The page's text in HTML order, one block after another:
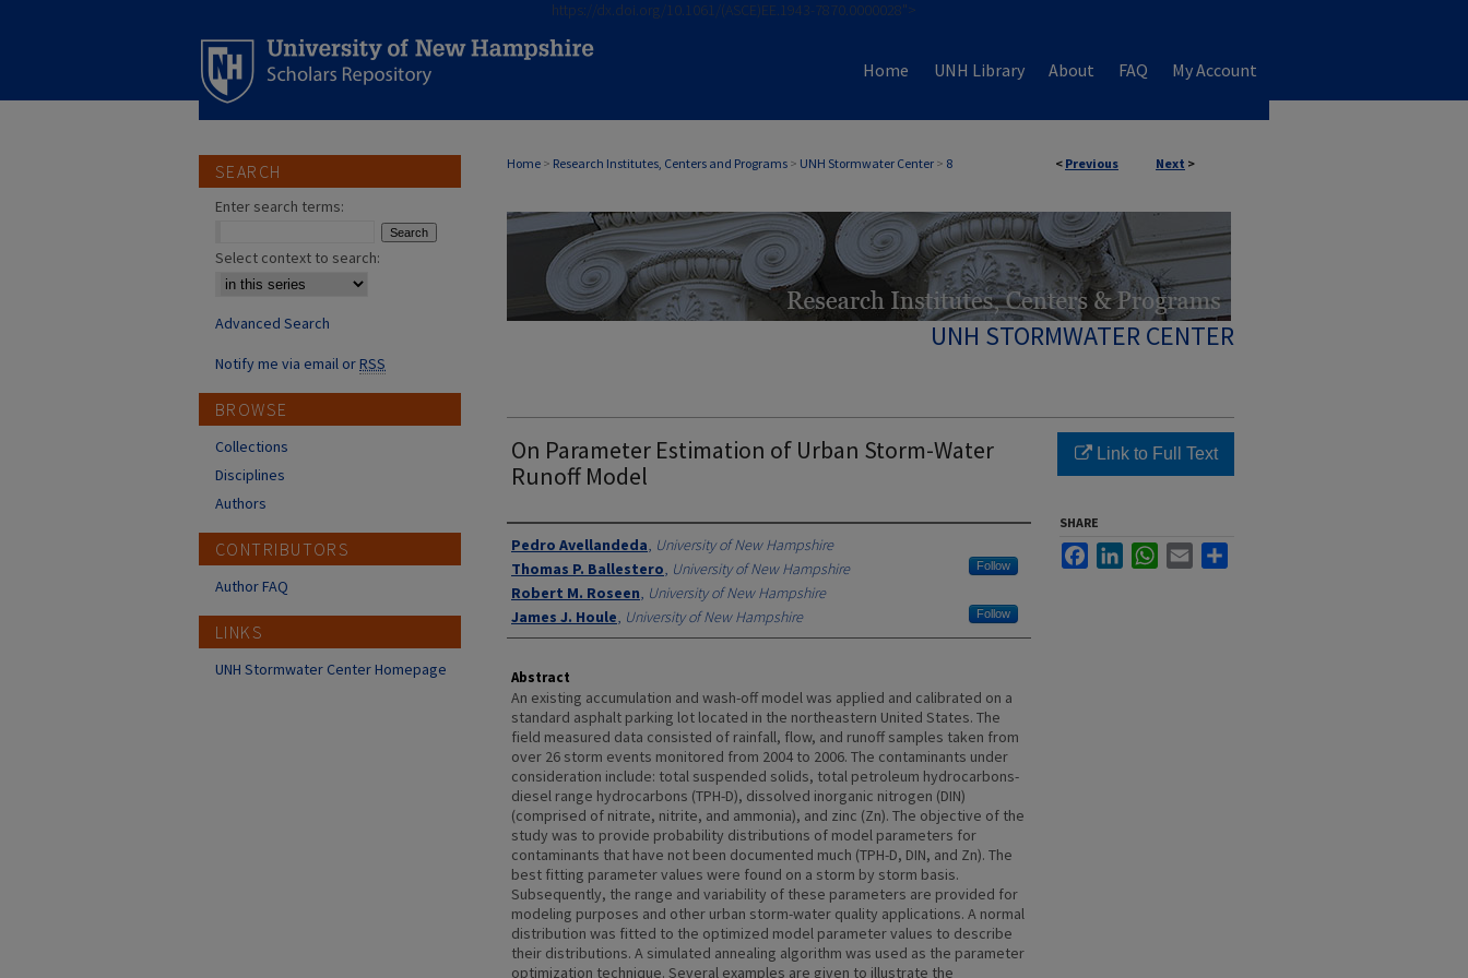
https://dx.doi.org/10.1061/(ASCE)EE.1943-7870.0000028">
Home UNH Library About FAQ My Account
< Previous Next >
Home > Research Institutes, Centers and Programs > UNH Stormwater Center > 8
UNH STORMWATER CENTER
On Parameter Estimation of Urban Storm-Water
Runoff Model
Authors
Pedro Avellandeda, University of New Hampshire
Thomas P. Ballestero, University of New Hampshire Follow
Robert M. Roseen, University of New Hampshire
James J. Houle, University of New Hampshire Follow
Abstract
An existing accumulation and wash-off model was applied and calibrated on a
standard asphalt parking lot located in the northeastern United States. The
field measured data consisted of rainfall, flow, and runoff samples taken from
over 26 storm events monitored from 2004 to 2006. The contaminants under
consideration include: total suspended solids, total petroleum hydrocarbons-
diesel range hydrocarbons (TPH-D), dissolved inorganic nitrogen (DIN)
(comprised of nitrate, nitrite, and ammonia), and zinc (Zn). The objective of the
study was to provide probability distributions of model parameters for
contaminants that have not been documented much (TPH-D, DIN, and Zn). The
best fitting parameter values were found on a storm by storm basis.
Subsequently, the range and variability of these parameters are provided for
modeling purposes and other urban storm-water quality applications. A normal
distribution was fitted to the optimized model parameter values to describe
their distributions. A simulated annealing algorithm was used as the parameter
optimization technique. Several examples are given to illustrate the
Link to Full Text
SHARE
FacebookLinkedInWhatsApp
Email
SEARCH
Enter search terms:
Select context to search:
Advanced Search
Notify me via email orRSS
BROWSE
Collections
Disciplines
Authors
CONTRIBUTORS
Author FAQ
LINKS
UNH Stormwater Center Homepage